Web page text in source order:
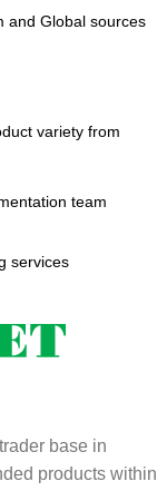
and Global sources
variety from
team
services
base in
products within